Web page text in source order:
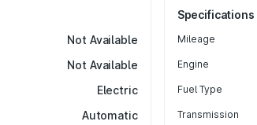
Not Available
Not Available
Electric
Automatic
Specifications
Mileage
Engine
Fuel Type
Transmission